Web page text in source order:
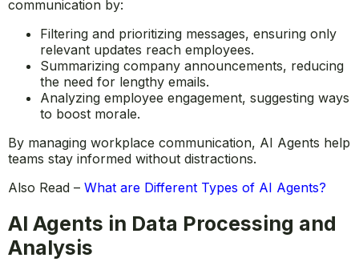
AI Agents for Internal Communication
Workplace communication is vital, but excessive emails
and messages create noise. AI Agents improve internal
communication by:
Filtering and prioritizing messages, ensuring only
relevant updates reach employees.
the need for lengthy emails.
Analyzing employee engagement, suggesting ways
teams stay informed without distractions.
Also Read –What are Different Types of AI Agents?